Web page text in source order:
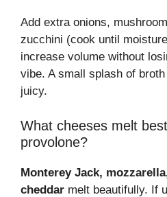
Add extra onions,
zucchini (cook until
increase volume without
vibe. A small splash of
juicy.
What cheeses melt
provolone?
Monterey Jack,
cheddar melt beautifully. If